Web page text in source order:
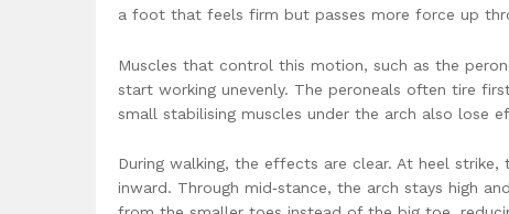
a foot that feels firm but passes more force up
Muscles that control this motion, such as the
start working unevenly. The peroneals often tire
small stabilising muscles under the arch also lose
During walking, the effects are clear. At heel
inward. Through mid‑stance, the arch stays high